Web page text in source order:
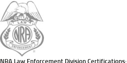
NRA Law Enforcement Division Certifications: